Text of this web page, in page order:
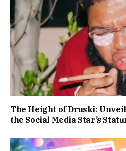
The Height of Druski:
the Social Media Star’s